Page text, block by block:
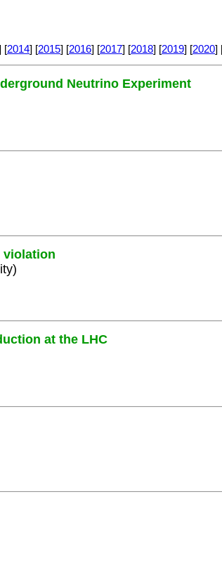
[2014] [2015] [2016] [2017] [2018] [2019] [2020]
Neutrino Experiment
violation
at the LHC